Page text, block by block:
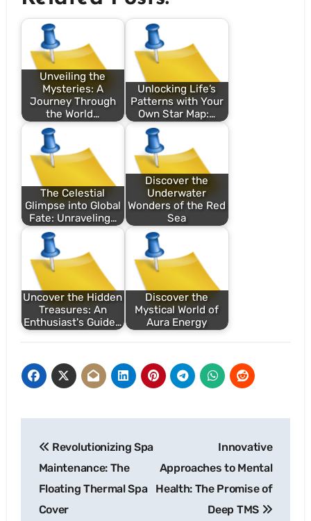
Unveiling the
Mysteries: A
Journey Through
the World…
Unlocking Life’s
Patterns with Your
Own Star Map:…
The Celestial
Glimpse into Global
Fate: Unraveling…
Discover the
Underwater
Wonders of the Red
Sea
Uncover the Hidden
Treasures: An
Enthusiast's Guide…
Discover the
Mystical World of
Aura Energy
navigation
Revolutionizing Spa
Maintenance: The
Floating Thermal Spa
Cover
Innovative
Approaches to Mental
Health: The Promise of
Deep TMS